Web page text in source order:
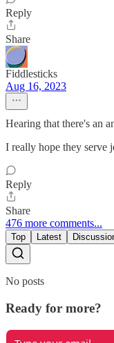
Reply
Share
Fiddlesticks
Aug 16, 2023
Hearing that there's an
I really hope they serve
Reply
Share
476 more comments...
Top Latest
No posts
Ready for more?